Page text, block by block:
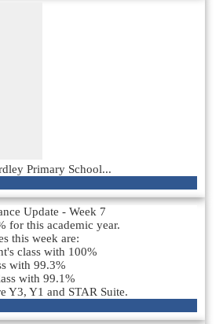
Primary School...
Update - Week 7
for this academic year.
this week are:
class with 100%
with 99.3%
with 99.1%
Y3, Y1 and STAR Suite.